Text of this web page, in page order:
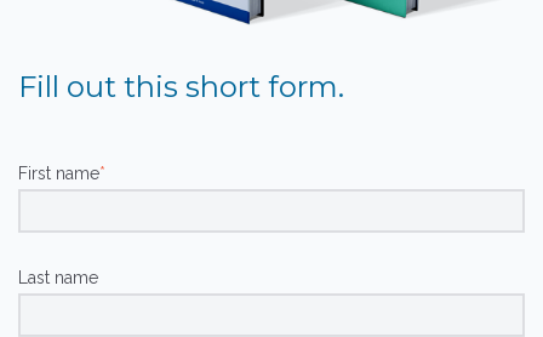
Fill out this short form.
First name*
Last name